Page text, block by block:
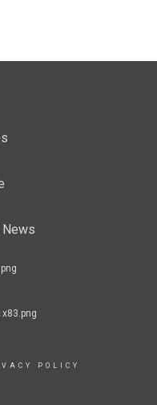
News
POLICY